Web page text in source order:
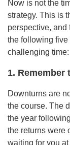
Now is not the
strategy. This is
perspective, and
the following
challenging time:
1. Remember
Downturns are
the course. The
the year
the returns were
waiting for you